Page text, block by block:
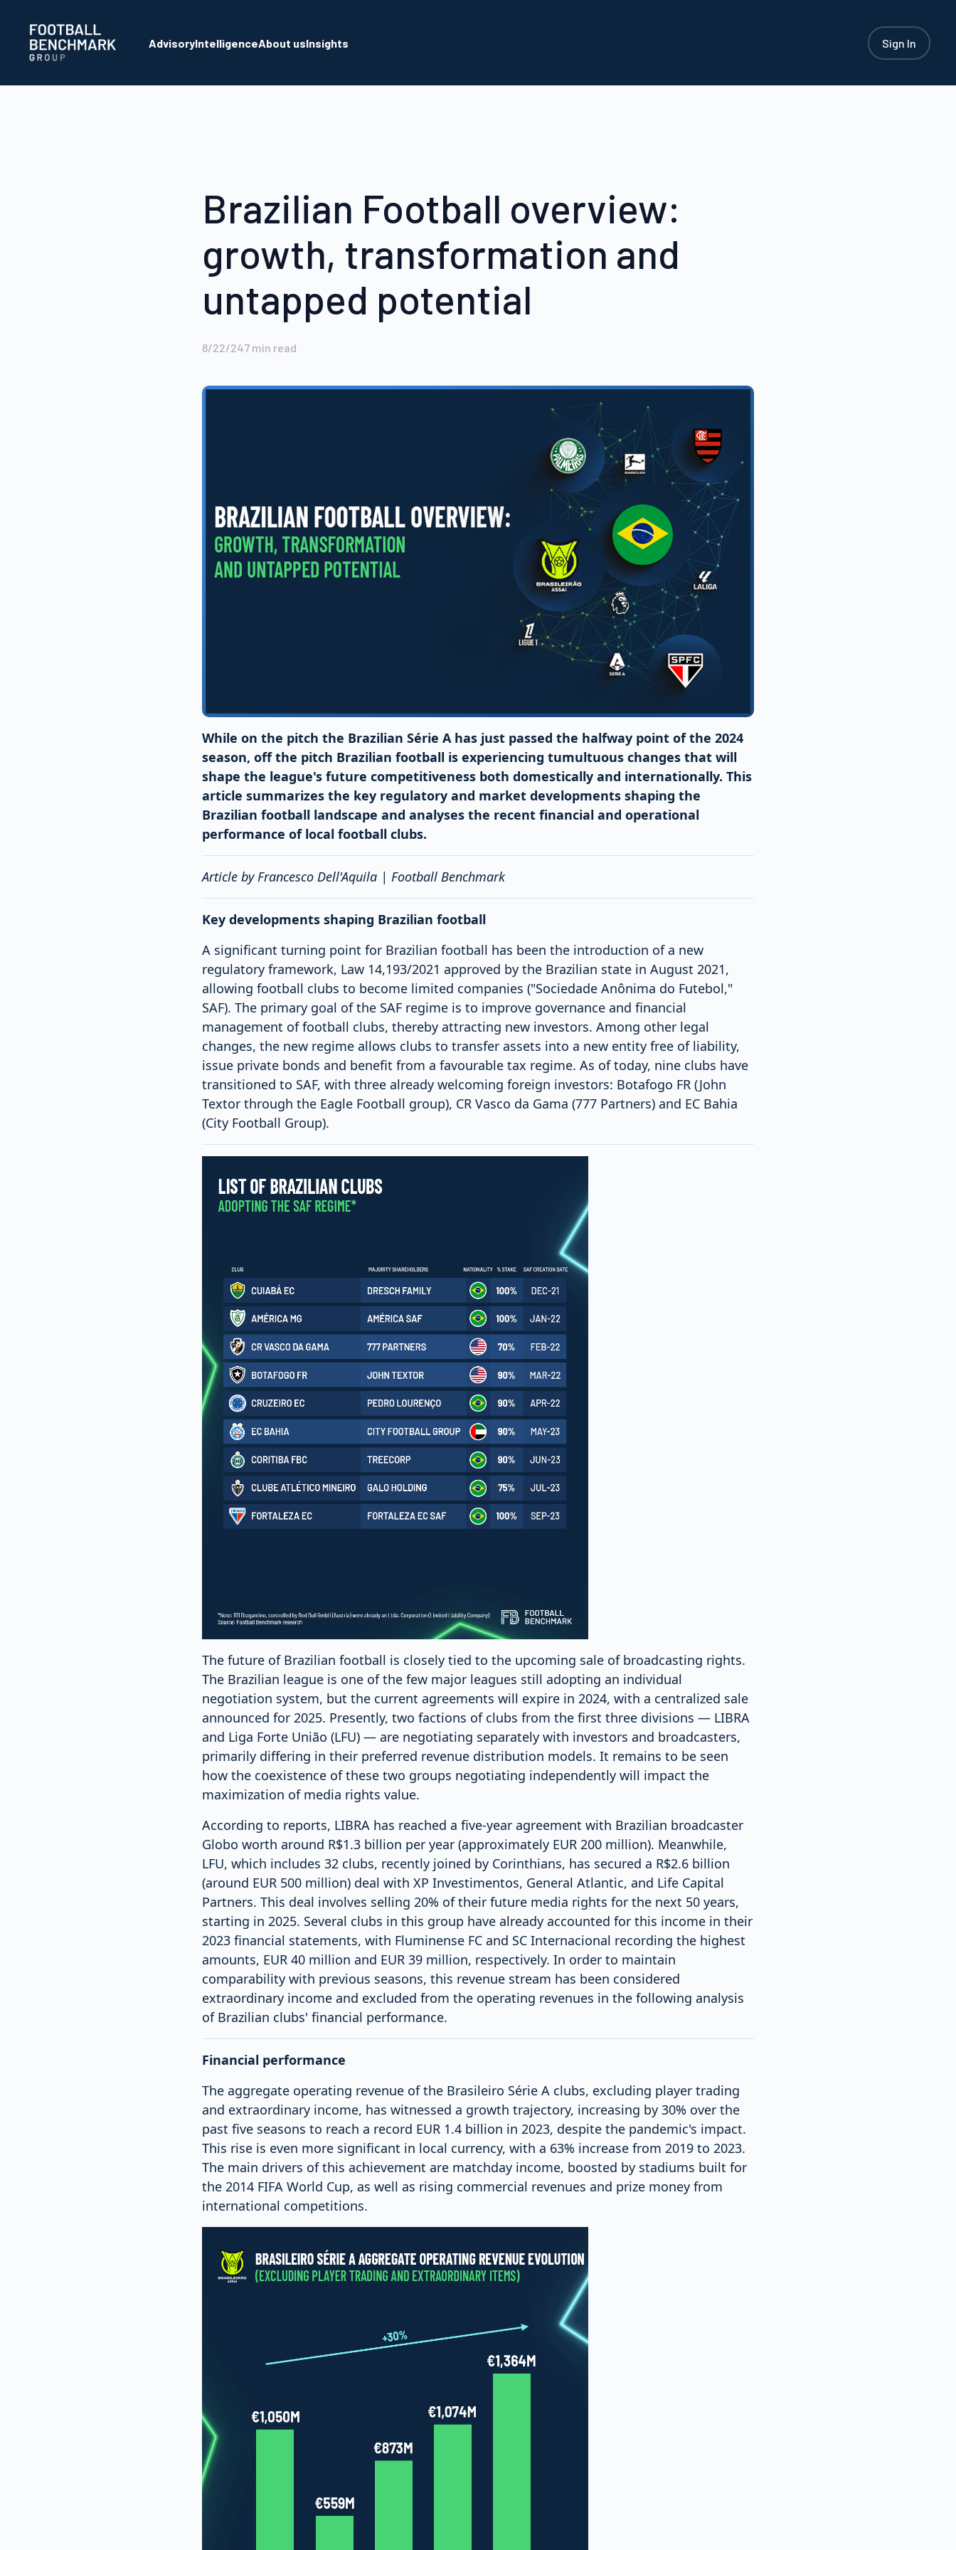
AdvisoryIntelligenceAbout usInsights Sign In
Brazilian Football overview:
growth, transformation and
untapped potential
8/22/247min read
While on the pitch the Brazilian Série A has just passed the halfway point of the 2024
season, off the pitch Brazilian football is experiencing tumultuous changes that will
shape the league's future competitiveness both domestically and internationally. This
article summarizes the key regulatory and market developments shaping the
Brazilian football landscape and analyses the recent financial and operational
performance of local football clubs.
Article by Francesco Dell'Aquila | Football Benchmark
Key developments shaping Brazilian football
A significant turning point for Brazilian football has been the introduction of a new
regulatory framework, Law 14,193/2021 approved by the Brazilian state in August 2021,
allowing football clubs to become limited companies ("Sociedade Anônima do Futebol,"
SAF). The primary goal of the SAF regime is to improve governance and financial
management of football clubs, thereby attracting new investors. Among other legal
changes, the new regime allows clubs to transfer assets into a new entity free of liability,
issue private bonds and benefit from a favourable tax regime. As of today, nine clubs have
transitioned to SAF, with three already welcoming foreign investors: Botafogo FR (John
Textor through the Eagle Football group), CR Vasco da Gama (777 Partners) and EC Bahia
(City Football Group).
The future of Brazilian football is closely tied to the upcoming sale of broadcasting rights.
The Brazilian league is one of the few major leagues still adopting an individual
negotiation system, but the current agreements will expire in 2024, with a centralized sale
announced for 2025. Presently, two factions of clubs from the first three divisions — LIBRA
and Liga Forte União (LFU) — are negotiating separately with investors and broadcasters,
primarily differing in their preferred revenue distribution models. It remains to be seen
how the coexistence of these two groups negotiating independently will impact the
maximization of media rights value.
According to reports, LIBRA has reached a five-year agreement with Brazilian broadcaster
Globo worth around R$1.3 billion per year (approximately EUR 200 million). Meanwhile,
LFU, which includes 32 clubs, recently joined by Corinthians, has secured a R$2.6 billion
(around EUR 500 million) deal with XP Investimentos, General Atlantic, and Life Capital
Partners. This deal involves selling 20% of their future media rights for the next 50 years,
starting in 2025. Several clubs in this group have already accounted for this income in their
2023 financial statements, with Fluminense FC and SC Internacional recording the highest
amounts, EUR 40 million and EUR 39 million, respectively. In order to maintain
comparability with previous seasons, this revenue stream has been considered
extraordinary income and excluded from the operating revenues in the following analysis
of Brazilian clubs' financial performance.
Financial performance
The aggregate operating revenue of the Brasileiro Série A clubs, excluding player trading
and extraordinary income, has witnessed a growth trajectory, increasing by 30% over the
past five seasons to reach a record EUR 1.4 billion in 2023, despite the pandemic's impact.
This rise is even more significant in local currency, with a 63% increase from 2019 to 2023.
The main drivers of this achievement are matchday income, boosted by stadiums built for
the 2014 FIFA World Cup, as well as rising commercial revenues and prize money from
international competitions.